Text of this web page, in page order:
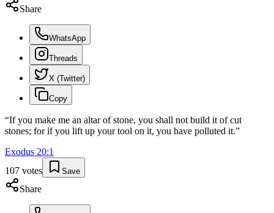
Share
WhatsApp
Threads
X (Twitter)
Copy
“If you make me an altar of stone, you shall not build it of cut
stones; for if you lift up your tool on it, you have polluted it.”
Exodus 20:1
107 votes Save
Share